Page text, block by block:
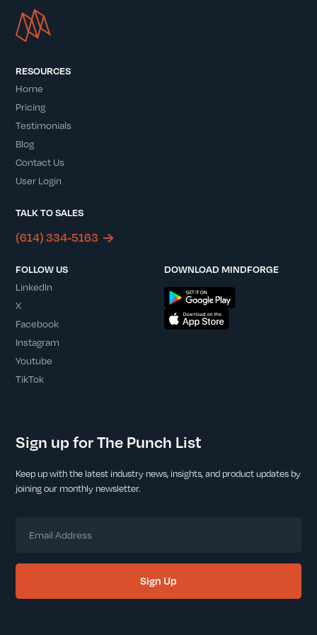
RESOURCES
Home
Pricing
Testimonials
Blog
Contact Us
User Login
TALK TO SALES
(614) 334-5163
FOLLOW US
LinkedIn
X
Facebook
Instagram
Youtube
TikTok
DOWNLOAD MINDFORGE
Sign up for The Punch List
Keep up with the latest industry news, insights, and product updates by
joining our monthly newsletter.